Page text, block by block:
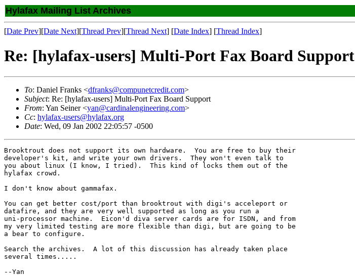
Hylafax Mailing List Archives
[Date Prev][Date Next][Thread Prev][Thread Next] [Date Index] [Thread Index]
Re: [hylafax-users] Multi-Port Fax Board Support
To: Daniel Franks <dfranks@compunetcredit.com>
Subject: Re: [hylafax-users] Multi-Port Fax Board Support
From: Yan Seiner <yan@cardinalengineering.com>
Cc: hylafax-users@hylafax.org
Date: Wed, 09 Jan 2002 22:05:57 -0500
Brooktrout does not support its own hardware.  You are free to buy their
developer's kit, and write your own drivers.  They won't even talk to
you about linux (I know, I tried).  This kind of locks them out of the
hylafax crowd.
I don't know about gammafax.
You can get better cost/port than brooktrout with digi's acceleport or
datafire, and they are very well supported as long as you run a
uni-processor machine.  Eicon'd diva server cards are for ISDN, and from
my very limited testing are more flexible than digi, but are going to be
a bear to configure.
Search the archives.  A lot of this discussion has already taken place
several times.....
--Yan